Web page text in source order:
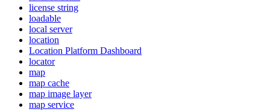
license string
loadable
local server
location
Location Platform Dashboard
locator
map
map cache
map image layer
map service